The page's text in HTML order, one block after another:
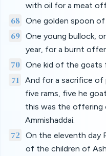
with oil for a meat
68 One golden spoon
69 One young bullock,
year, for a burnt
70 One kid of the goats
71
And for a sacrifice
five rams, five he
this was the
Ammishaddai.
72
On the eleventh day
of the children of